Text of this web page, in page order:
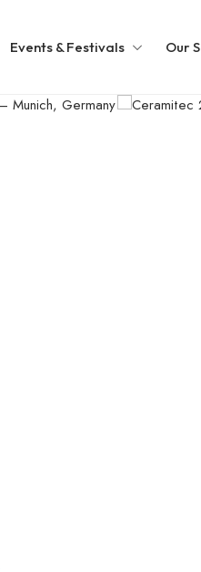
Events & Festivals Our